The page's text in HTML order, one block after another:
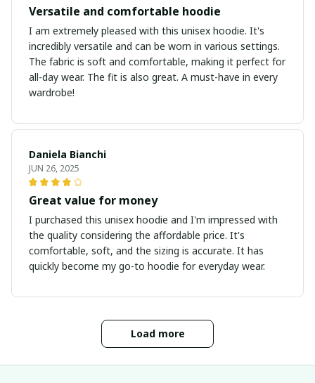
Versatile and comfortable hoodie
I am extremely pleased with this unisex hoodie. It's
incredibly versatile and can be worn in various settings.
The fabric is soft and comfortable, making it perfect for
all-day wear. The fit is also great. A must-have in every
wardrobe!
Daniela Bianchi
JUN 26, 2025
Great value for money
I purchased this unisex hoodie and I'm impressed with
the quality considering the affordable price. It's
comfortable, soft, and the sizing is accurate. It has
quickly become my go-to hoodie for everyday wear.
Load more